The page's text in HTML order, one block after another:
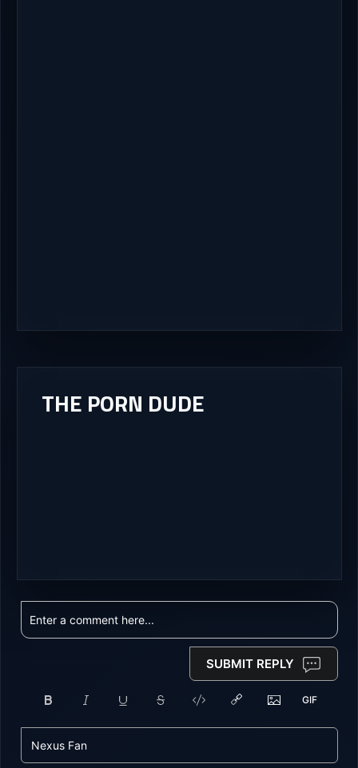
THE PORN DUDE
SUBMIT REPLY